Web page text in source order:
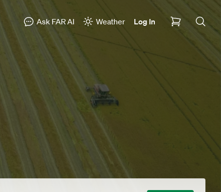
Ask FAR AI Weather Log In